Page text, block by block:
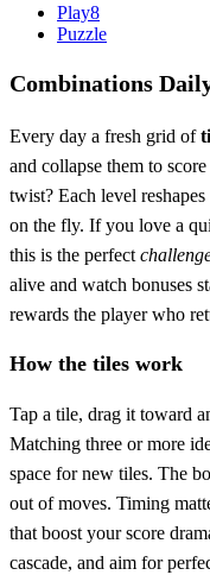
Play8
Puzzle
Combinations
Every day a fresh grid of
and collapse them to
twist? Each level
on the fly. If you love a
this is the perfect
alive and watch bonuses
rewards the player who
How the tiles work
Tap a tile, drag it toward
Matching three or more
space for new tiles. The
out of moves. Timing
that boost your score
cascade, and aim for